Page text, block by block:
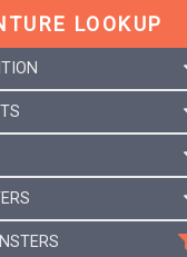
LOOKUP